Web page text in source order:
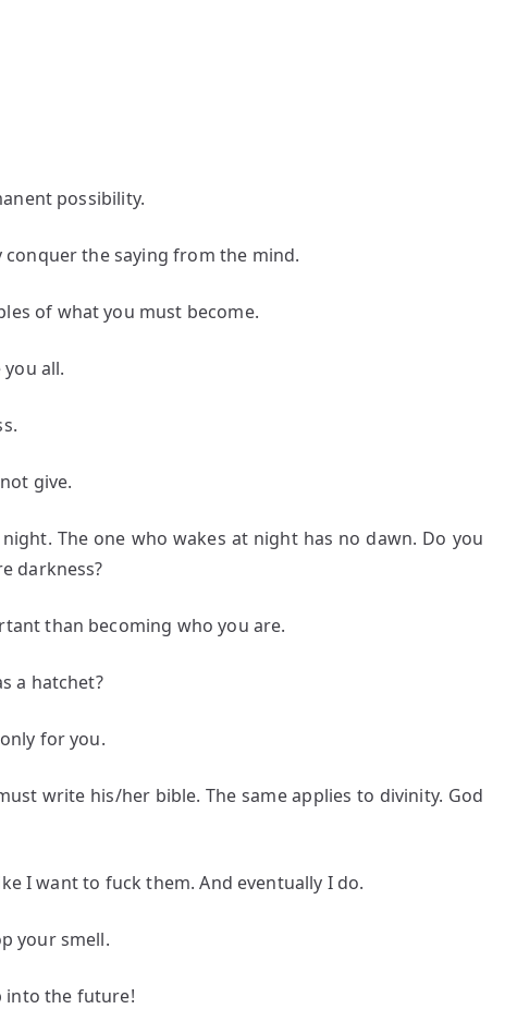
possibility.
the saying from the mind.
of what you must become.
you all.
give.
The one who wakes at night has no dawn. Do you
darkness?
than becoming who you are.
a hatchet?
for you.
write his/her bible. The same applies to divinity. God
I want to fuck them. And eventually I do.
your smell.
into the future!